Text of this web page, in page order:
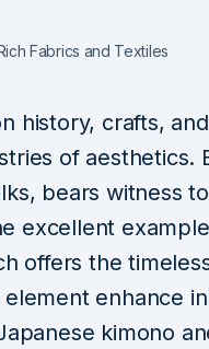
Fabrics and Textiles
history, crafts,
of aesthetics.
bears witness
excellent
offers the
enhance
kimono